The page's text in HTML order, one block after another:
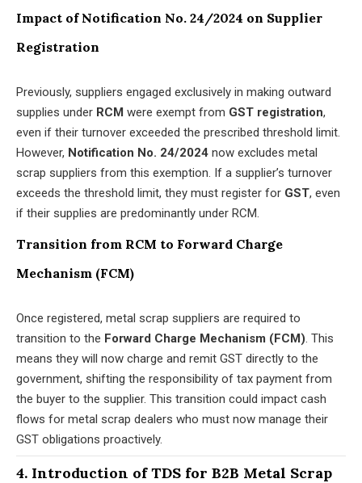
Impact of Notification No. 24/2024 on Supplier
Registration
Previously, suppliers engaged exclusively in making outward
supplies under RCM were exempt from GST registration,
even if their turnover exceeded the prescribed threshold limit.
However, Notification No. 24/2024 now excludes metal
scrap suppliers from this exemption. If a supplier’s turnover
exceeds the threshold limit, they must register for GST, even
if their supplies are predominantly under RCM.
Transition from RCM to Forward Charge
Mechanism (FCM)
Once registered, metal scrap suppliers are required to
transition to the Forward Charge Mechanism (FCM). This
means they will now charge and remit GST directly to the
government, shifting the responsibility of tax payment from
the buyer to the supplier. This transition could impact cash
flows for metal scrap dealers who must now manage their
GST obligations proactively.
4. Introduction of TDS for B2B Metal Scrap